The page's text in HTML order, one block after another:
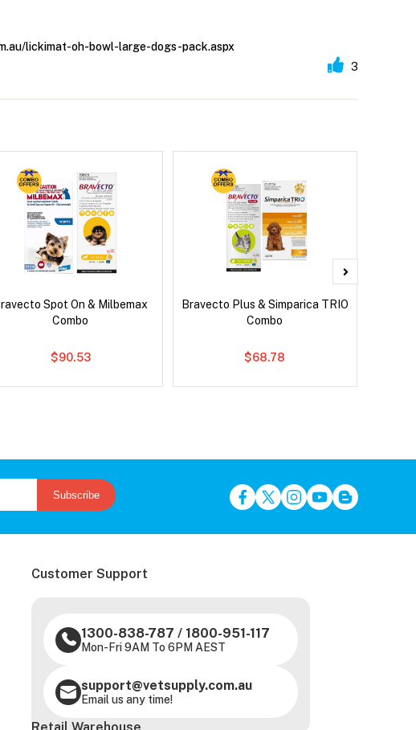
lickimat-oh-bowl-large-dogs-pack.aspx
3
Spot On & Milbemax
Combo
$90.53
Bravecto Plus & Simparica TRIO
Combo
$68.78
Subscribe
Customer Support
1300-838-787 / 1800-951-117
Mon-Fri 9AM To 6PM AEST
support@vetsupply.com.au
Email us any time!